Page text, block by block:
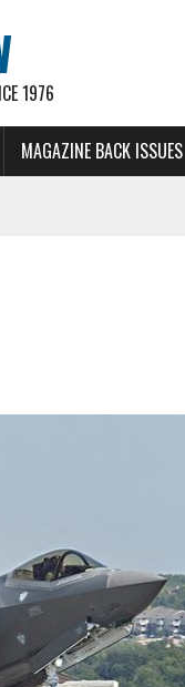
1976
MAGAZINE BACK ISSUES